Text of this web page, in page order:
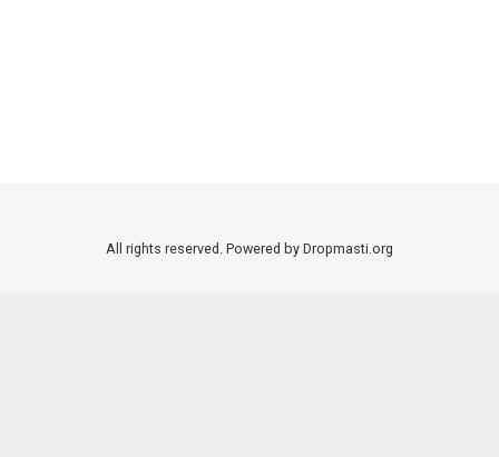
All rights reserved. Powered by Dropmasti.org